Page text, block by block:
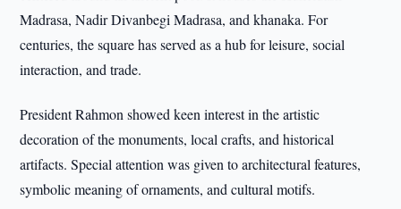
Madrasa, Nadir Divanbegi Madrasa, and khanaka. For
centuries, the square has served as a hub for leisure, social
interaction, and trade.
President Rahmon showed keen interest in the artistic
decoration of the monuments, local crafts, and historical
artifacts. Special attention was given to architectural features,
symbolic meaning of ornaments, and cultural motifs.